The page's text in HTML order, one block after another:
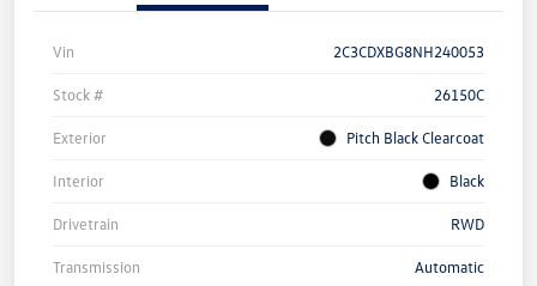
Vin 2C3CDXBG8NH240053
Stock # 26150C
Exterior Pitch Black Clearcoat
Interior Black
Drivetrain RWD
Transmission Automatic